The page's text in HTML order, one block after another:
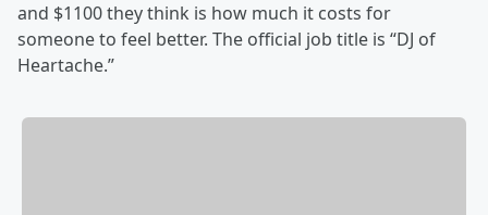
and $1100 they think is how much it costs for
someone to feel better. The official job title is “DJ of
Heartache.”